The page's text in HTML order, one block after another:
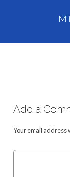
Add a
Your email address